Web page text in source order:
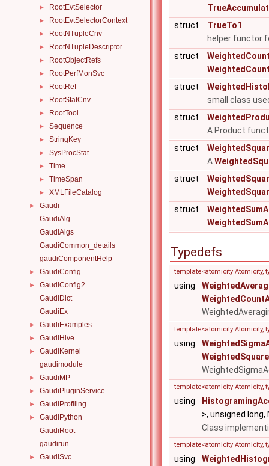
► RootEvtSelector
► RootEvtSelectorContext
► RootNTupleCnv
► RootNTupleDescriptor
► RootObjectRefs
► RootPerfMonSvc
► RootRef
► RootStatCnv
► RootTool
► Sequence
► StringKey
► SysProcStat
► Time
► TimeSpan
► XMLFileCatalog
►
Gaudi
GaudiAlg
GaudiAlgs
GaudiCommon_details
gaudiComponentHelp
► GaudiConfig
►
GaudiConfig2
GaudiDict
GaudiEx
► GaudiExamples
► GaudiHive
►
GaudiKernel
gaudimodule
► GaudiMP
► GaudiPluginService
► GaudiProfiling
►
GaudiPython
GaudiRoot
gaudirun
► GaudiSvc
struct
TrueTo1
helper functor
struct
struct
small class
struct
A Product
struct
A
struct
struct
Typedefs
template<atomicity Atomicity,
using
template<atomicity Atomicity,
using
template<atomicity Atomicity,
using
>, unsigned long,
Class
template<atomicity Atomicity,
using